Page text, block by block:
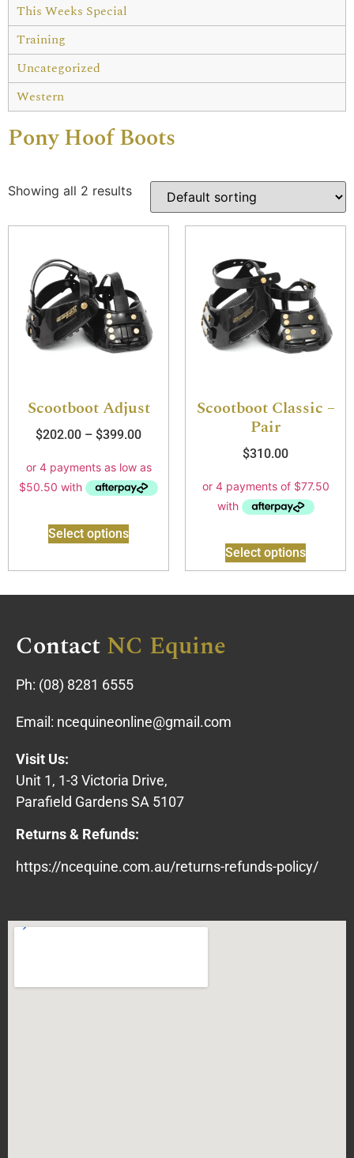
This Weeks Special
Training
Uncategorized
Western
Pony Hoof Boots
Showing all 2 results
Scootboot Adjust
$202.00 – $399.00
Select options
Scootboot Classic –
Pair
$310.00
Select options
ContactNC Equine
Ph: (08) 8281 6555
Email: ncequineonline@gmail.com
Visit Us:
Unit 1, 1-3 Victoria Drive,
Parafield Gardens SA 5107
Returns & Refunds:
https://ncequine.com.au/returns-refunds-policy/